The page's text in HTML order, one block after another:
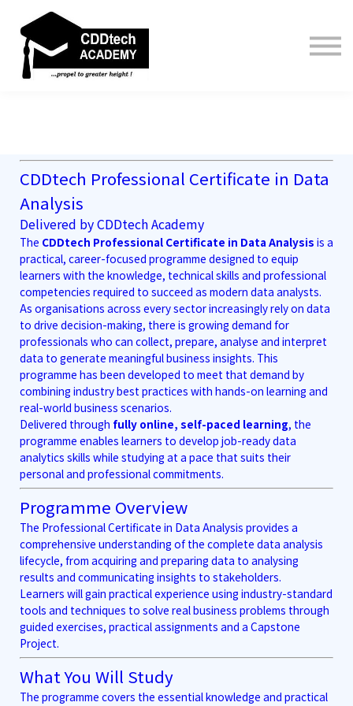
Sign in
CDDtech Professional Certificate in Data
Analysis
Delivered by CDDtech Academy
The CDDtech Professional Certificate in Data Analysis is a
practical, career-focused programme designed to equip
learners with the knowledge, technical skills and professional
competencies required to succeed as modern data analysts.
As organisations across every sector increasingly rely on data
to drive decision-making, there is growing demand for
professionals who can collect, prepare, analyse and interpret
data to generate meaningful business insights. This
programme has been developed to meet that demand by
combining industry best practices with hands-on learning and
real-world business scenarios.
Delivered through fully online, self-paced learning, the
programme enables learners to develop job-ready data
analytics skills while studying at a pace that suits their
personal and professional commitments.
Programme Overview
The Professional Certificate in Data Analysis provides a
comprehensive understanding of the complete data analysis
lifecycle, from acquiring and preparing data to analysing
results and communicating insights to stakeholders.
Learners will gain practical experience using industry-standard
tools and techniques to solve real business problems through
guided exercises, practical assignments and a Capstone
Project.
What You Will Study
The programme covers the essential knowledge and practical